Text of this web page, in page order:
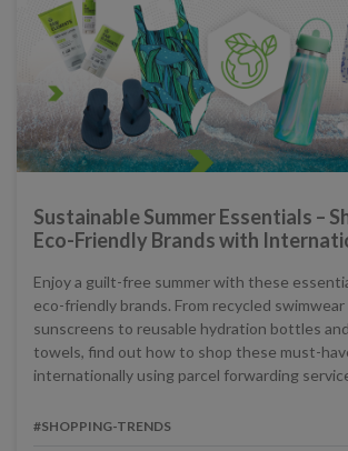
Sustainable Summer Essentials –
Eco-Friendly Brands with
Enjoy a guilt-free summer with these
eco-friendly brands. From recycled
sunscreens to reusable hydration bottles
towels, find out how to shop these must-
internationally using parcel forwarding
#SHOPPING-TRENDS